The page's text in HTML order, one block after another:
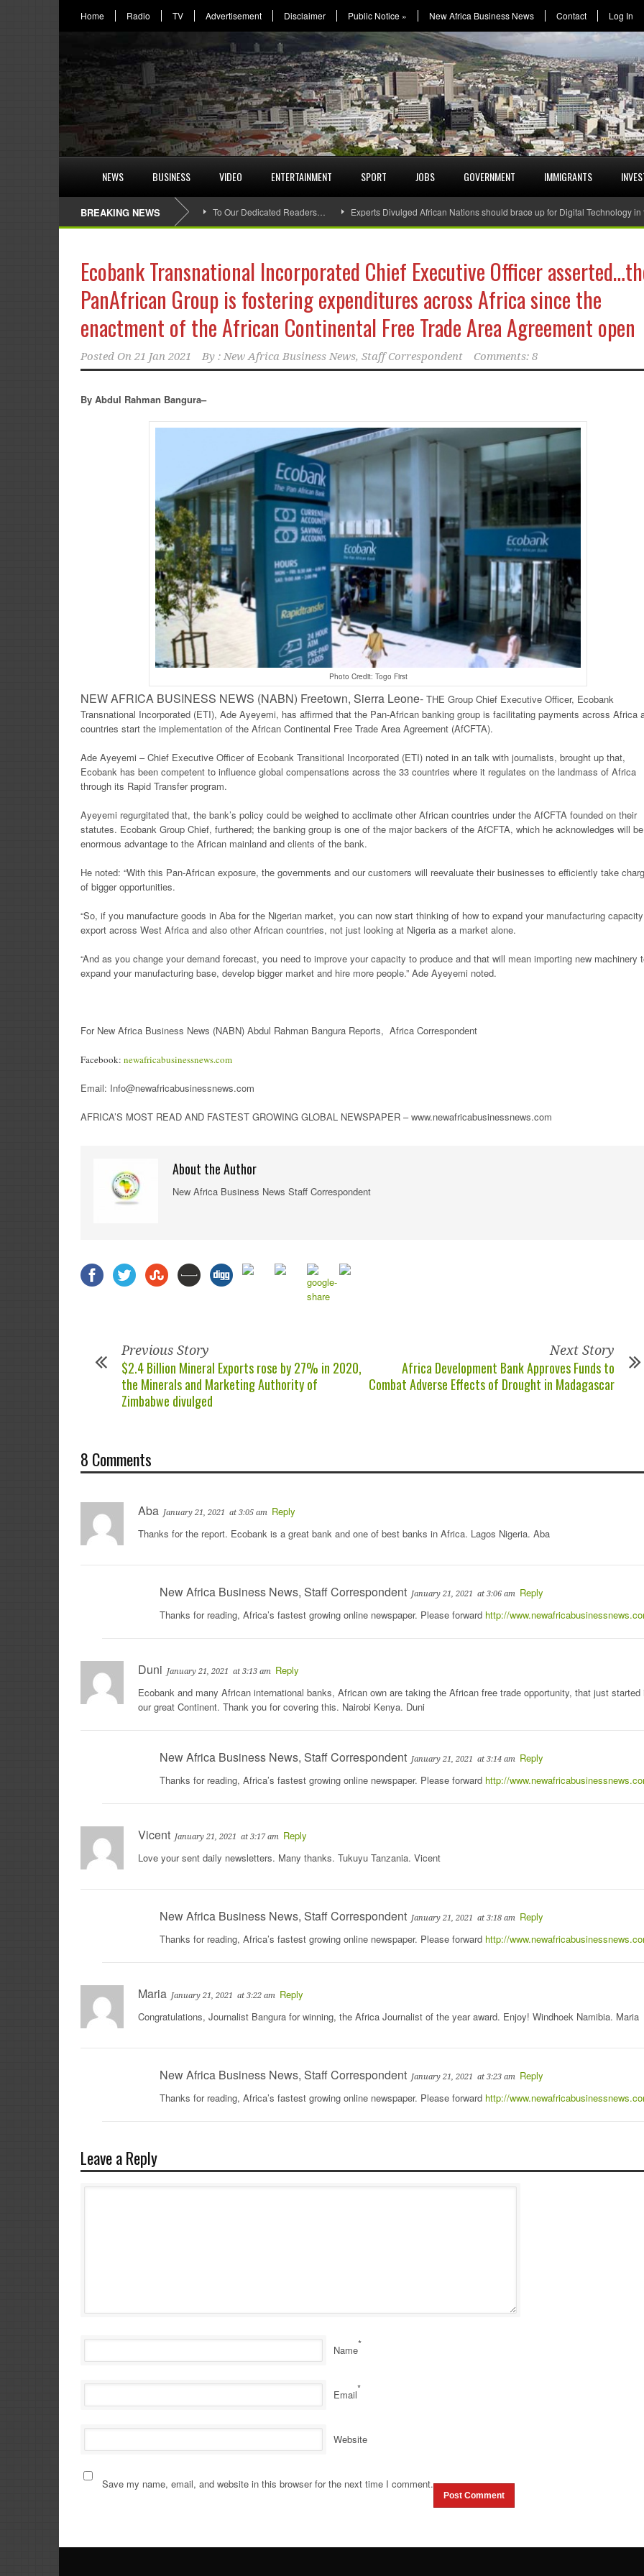
Home Radio TV Advertisement Disclaimer Public Notice » New Africa Business News Contact Log In
NEWS BUSINESS VIDEO ENTERTAINMENT SPORT JOBS GOVERNMENT IMMIGRANTS
BREAKING NEWS To Our Dedicated Readers… Experts Divulged African Nations should brace up for Digital Technology
Ecobank Transnational Incorporated Chief Executive Officer
PanAfrican Group is fostering expenditures across Africa since the
enactment of the African Continental Free Trade Area Agreement open
Posted On 21 Jan 2021 By : New Africa Business News, Staff Correspondent Comments: 8
By Abdul Rahman Bangura–
Photo Credit: Togo First
NEW AFRICA BUSINESS NEWS (NABN) Freetown, Sierra Leone- THE Group Chief Executive Officer, Ecobank
Transnational Incorporated (ETI), Ade Ayeyemi, has affirmed that the Pan-African banking group is facilitating payments across Africa
countries start the implementation of the African Continental Free Trade Area Agreement (AfCFTA).
Ade Ayeyemi – Chief Executive Officer of Ecobank Transitional Incorporated (ETI) noted in an talk with journalists, brought up that,
Ecobank has been competent to influence global compensations across the 33 countries where it regulates on the landmass of Africa
through its Rapid Transfer program.
Ayeyemi regurgitated that, the bank’s policy could be weighed to acclimate other African countries under the AfCFTA founded on their
statutes. Ecobank Group Chief, furthered; the banking group is one of the major backers of the AfCFTA, which he acknowledges will
enormous advantage to the African mainland and clients of the bank.
He noted: “With this Pan-African exposure, the governments and our customers will reevaluate their businesses to efficiently take
of bigger opportunities.
“So, if you manufacture goods in Aba for the Nigerian market, you can now start thinking of how to expand your manufacturing
export across West Africa and also other African countries, not just looking at Nigeria as a market alone.
“And as you change your demand forecast, you need to improve your capacity to produce and that will mean importing new machinery
expand your manufacturing base, develop bigger market and hire more people.” Ade Ayeyemi noted.
For New Africa Business News (NABN) Abdul Rahman Bangura Reports, Africa Correspondent
Facebook: newafricabusinessnews.com
Email: Info@newafricabusinessnews.com
AFRICA’S MOST READ AND FASTEST GROWING GLOBAL NEWSPAPER – www.newafricabusinessnews.com
About the Author
New Africa Business News Staff Correspondent
Previous Story
$2.4 Billion Mineral Exports rose by 27% in 2020,
the Minerals and Marketing Authority of
Zimbabwe divulged
Next Story
Africa Development Bank Approves Funds to
Combat Adverse Effects of Drought in Madagascar
8 Comments
Aba January 21, 2021 at 3:05 am Reply
Thanks for the report. Ecobank is a great bank and one of best banks in Africa. Lagos Nigeria. Aba
New Africa Business News, Staff Correspondent January 21, 2021 at 3:06 am Reply
Thanks for reading, Africa’s fastest growing online newspaper. Please forward http://
Duni January 21, 2021 at 3:13 am Reply
Ecobank and many African international banks, African own are taking the African free trade opportunity, that just started
our great Continent. Thank you for covering this. Nairobi Kenya. Duni
New Africa Business News, Staff Correspondent January 21, 2021 at 3:14 am Reply
Thanks for reading, Africa’s fastest growing online newspaper. Please forward http://
Vicent January 21, 2021 at 3:17 am Reply
Love your sent daily newsletters. Many thanks. Tukuyu Tanzania. Vicent
New Africa Business News, Staff Correspondent January 21, 2021 at 3:18 am Reply
Thanks for reading, Africa’s fastest growing online newspaper. Please forward http://
Maria January 21, 2021 at 3:22 am Reply
Congratulations, Journalist Bangura for winning, the Africa Journalist of the year award. Enjoy! Windhoek Namibia. Maria
New Africa Business News, Staff Correspondent January 21, 2021 at 3:23 am Reply
Thanks for reading, Africa’s fastest growing online newspaper. Please forward http://
Leave a Reply
Name*
Email*
Website
Save my name, email, and website in this browser for the next time I comment.